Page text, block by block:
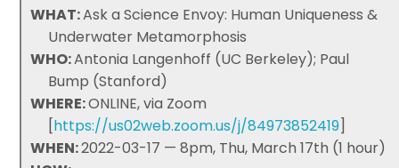
WHAT:Ask a Science Envoy: Human Uniqueness &
Underwater Metamorphosis
WHO:Antonia Langenhoff (UC Berkeley); Paul
Bump (Stanford)
WHERE:ONLINE, via Zoom
[https://us02web.zoom.us/j/84973852419]
WHEN:2022-03-17 — 8pm, Thu, March 17th (1 hour)